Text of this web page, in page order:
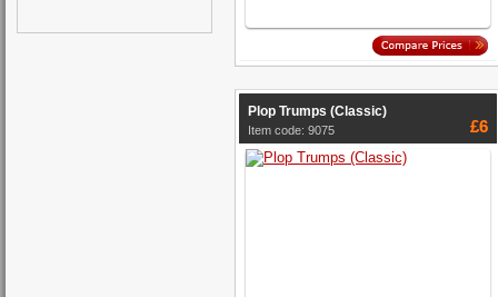
Plop Trumps (Classic)
Item code: 9075 £6